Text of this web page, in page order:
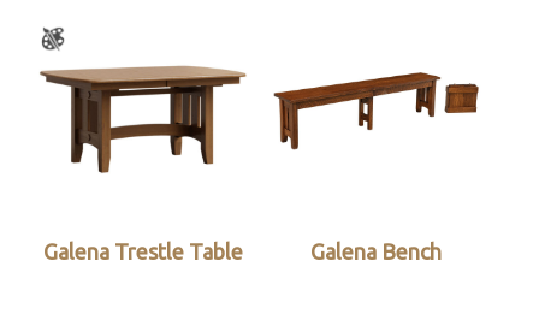
Galena Trestle Table Galena Bench